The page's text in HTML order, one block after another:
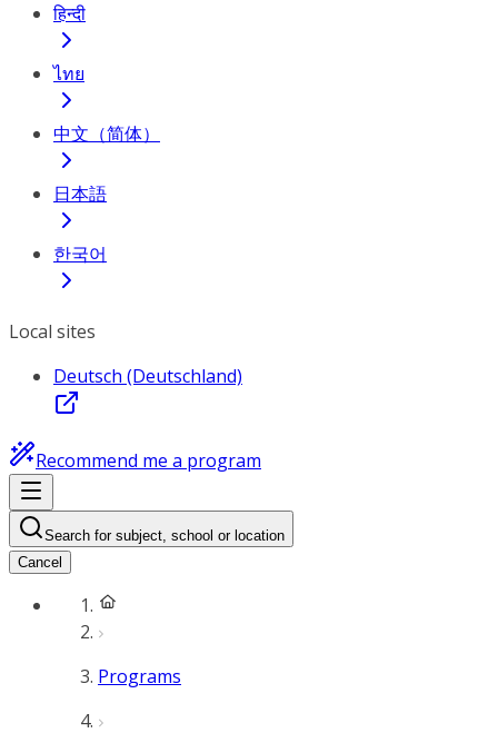
हिन्दी
ไทย
中文（简体）
日本語
한국어
Local sites
Deutsch (Deutschland)
Recommend me a program
Search for subject, school or location
Cancel
Programs